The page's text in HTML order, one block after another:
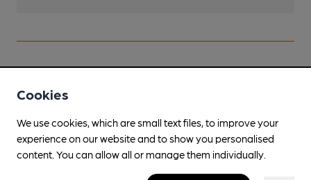
#Wet February
4.2% Session Golden Ale
Cookies
We use cookies, which are small text files, to improve your
experience on our website and to show you personalised
content. You can allow all or manage them individually.